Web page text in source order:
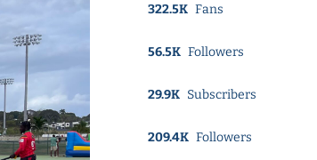
322.5K Fans
56.5K Followers
29.9K Subscribers
209.4K Followers